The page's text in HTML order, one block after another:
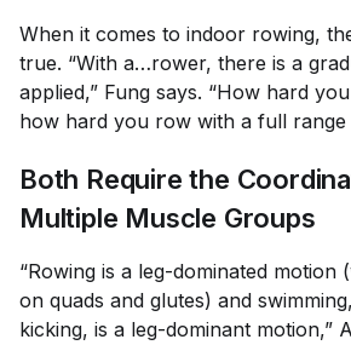
When it comes to indoor rowing,
true. “With a…rower, there is a
applied,” Fung says. “How hard
how hard you row with a full range
Both Require the
Multiple Muscle Groups
“Rowing is a leg-dominated motion
on quads and glutes) and
kicking, is a leg-dominant motion,”